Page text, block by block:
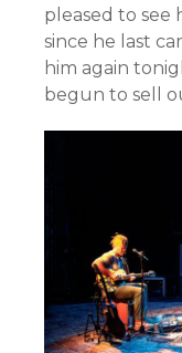
pleased to see
since he last
him again
begun to sell